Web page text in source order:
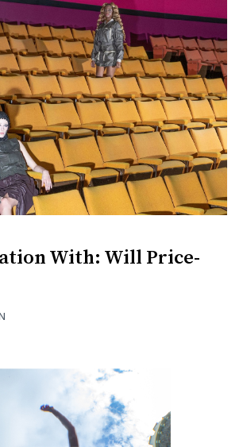
With: Will Price-